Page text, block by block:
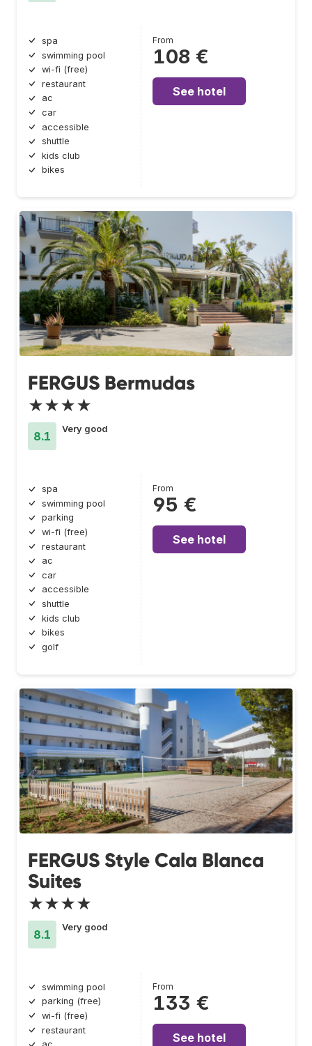
spa
swimming pool
wi-fi (free)
restaurant
ac
car
accessible
shuttle
kids club
bikes
From
108 €
See hotel
FERGUS Bermudas
★★★★
8.1
Very good
spa
swimming pool
parking
wi-fi (free)
restaurant
ac
car
accessible
shuttle
kids club
bikes
golf
From
95 €
See hotel
FERGUS Style Cala Blanca
Suites
★★★★
8.1
Very good
swimming pool
parking (free)
wi-fi (free)
restaurant
From
133 €
See hotel